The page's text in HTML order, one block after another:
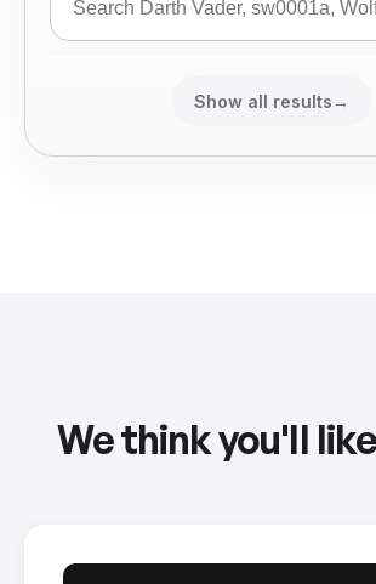
Show all results →
We think you'll